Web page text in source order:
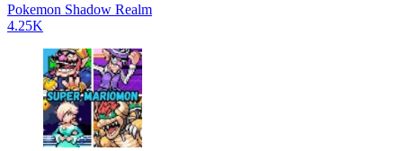
Pokemon Shadow Realm
4.25K